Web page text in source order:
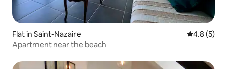
Flat in Saint-Nazaire 4.8 out of
4.8 (5)
Apartment near the beach